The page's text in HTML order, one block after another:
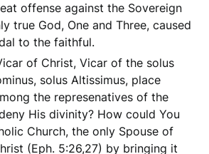
offense against the Sovereign
true God, One and Three, caused
to the faithful.
of Christ, Vicar of the solus
solus Altissimus, place
the represenatives of the
His divinity? How could You
Church, the only Spouse of
(Eph. 5:26,27) by bringing it